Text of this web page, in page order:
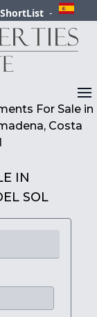
ShortList -
For Sale in
Costa
IN
SOL